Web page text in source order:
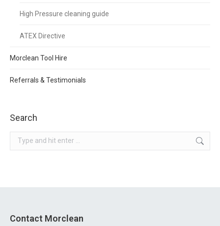
High Pressure cleaning guide
ATEX Directive
Morclean Tool Hire
Referrals & Testimonials
Search
Search:
Contact Morclean